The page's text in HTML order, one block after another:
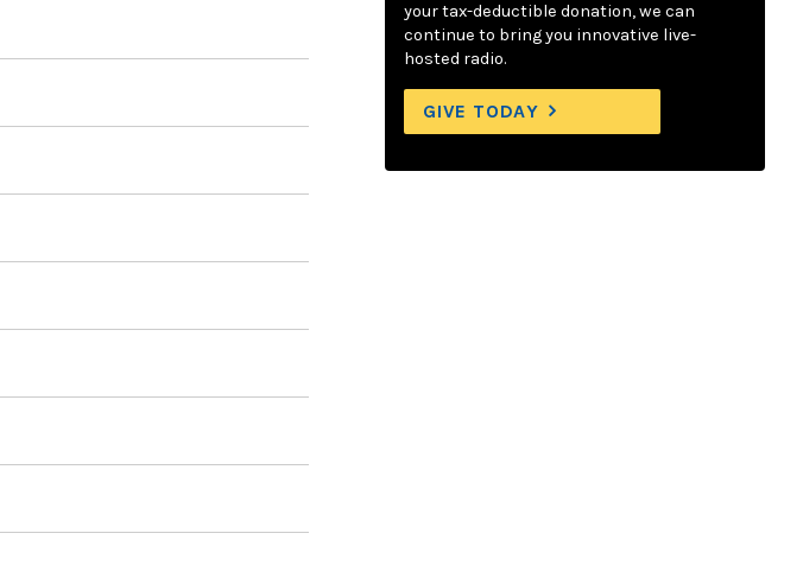
your tax-deductible donation, we can
continue to bring you innovative live-
hosted radio.
GIVE TODAY